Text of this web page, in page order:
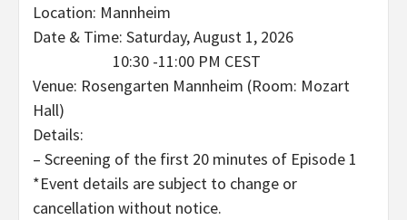
Location: Mannheim
Date & Time: Saturday, August 1, 2026
10:30 -11:00 PM CEST
Venue: Rosengarten Mannheim (Room: Mozart
Hall)
Details:
– Screening of the first 20 minutes of Episode 1
*Event details are subject to change or
cancellation without notice.